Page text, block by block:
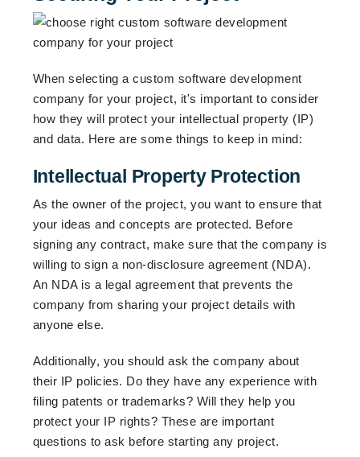
When selecting a custom software development
company for your project, it's important to consider
how they will protect your intellectual property (IP)
and data. Here are some things to keep in mind:
Intellectual Property Protection
As the owner of the project, you want to ensure that
your ideas and concepts are protected. Before
signing any contract, make sure that the company is
willing to sign a non-disclosure agreement (NDA).
An NDA is a legal agreement that prevents the
company from sharing your project details with
anyone else.
Additionally, you should ask the company about
their IP policies. Do they have any experience with
filing patents or trademarks? Will they help you
protect your IP rights? These are important
questions to ask before starting any project.